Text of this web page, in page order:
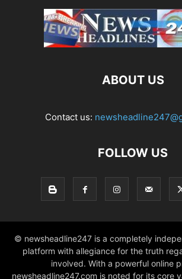
ABOUT US
Contact us:
FOLLOW US
© newsheadline247 is a completely
platform with allegiance for the truth
involved. With a powerful online
newsheadline247.com is noted for its core